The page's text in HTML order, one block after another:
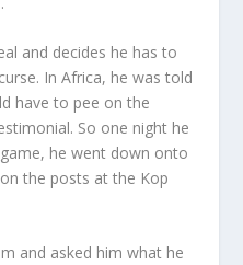
and decides he has to
In Africa, he was told
have to pee on the
So one night he
he went down onto
the posts at the Kop
and asked him what he